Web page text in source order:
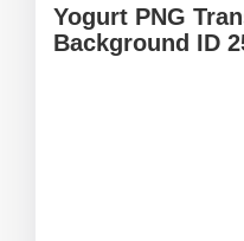
Yogurt PNG
Background ID